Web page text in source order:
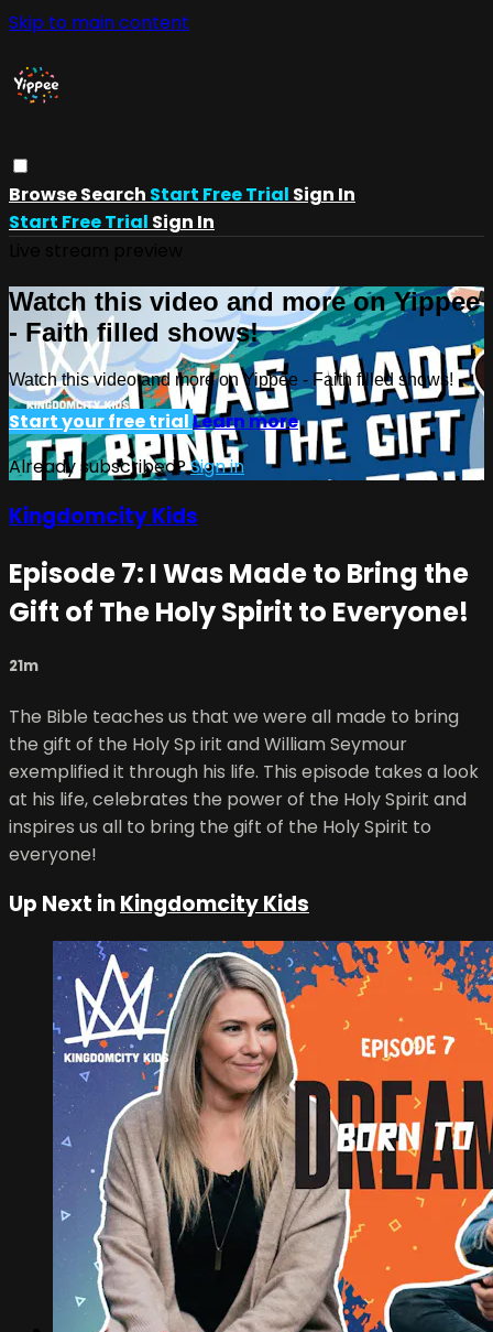
Skip to main content
BrowseSearch Start Free Trial Sign In
Start Free Trial Sign In
Watch this video and more on Yippee
- Faith filled shows!
Watch this video and more on Yippee - Faith filled shows!
Start your free trialLearn more
Already subscribed?Sign in
Kingdomcity Kids
Episode 7: I Was Made to Bring the
Gift of The Holy Spirit to Everyone!
21m
The Bible teaches us that we were all made to bring
the gift of the Holy Sp irit and William Seymour
exemplified it through his life. This episode takes a look
at his life, celebrates the power of the Holy Spirit and
inspires us all to bring the gift of the Holy Spirit to
everyone!
Up Next inKingdomcity Kids